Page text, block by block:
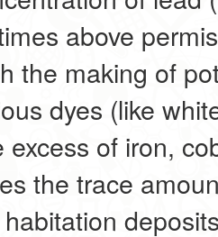
above
the making of
dyes (like
excess of iron,
the trace